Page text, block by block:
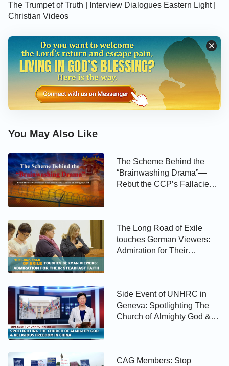
The Trumpet of Truth | Interview Dialogues Eastern Light |
Christian Videos
You May Also Like
The Scheme Behind the
“Brainwashing Drama”—
Rebut the CCP’s Fallacies
The Long Road of Exile
touches German Viewers:
Admiration for Their
Side Event of UNHRC in
Geneva: Spotlighting The
Church of Almighty God &
CAG Members: Stop